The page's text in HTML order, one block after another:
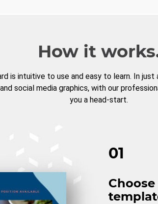
How it
is intuitive to use and easy to learn. In
social media graphics, with our
you a head-start.
01